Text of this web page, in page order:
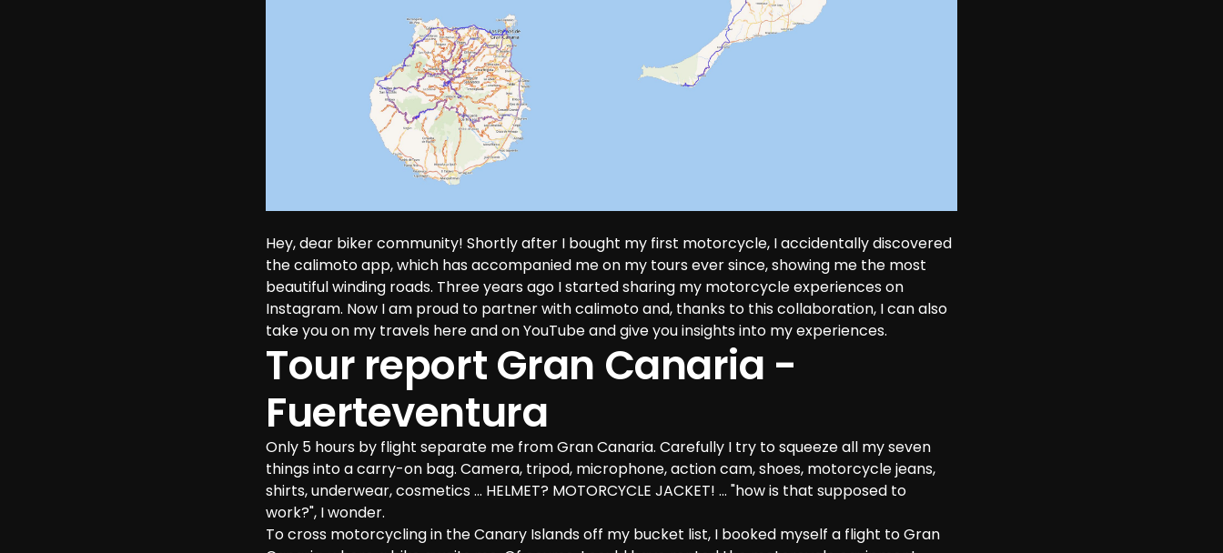
Hey, dear biker community! Shortly after I bought my first motorcycle, I accidentally discovered
the calimoto app, which has accompanied me on my tours ever since, showing me the most
beautiful winding roads. Three years ago I started sharing my motorcycle experiences on
Instagram. Now I am proud to partner with calimoto and, thanks to this collaboration, I can also
take you on my travels here and on YouTube and give you insights into my experiences.
Tour report Gran Canaria -
Fuerteventura
Only 5 hours by flight separate me from Gran Canaria. Carefully I try to squeeze all my seven
things into a carry-on bag. Camera, tripod, microphone, action cam, shoes, motorcycle jeans,
shirts, underwear, cosmetics ... HELMET? MOTORCYCLE JACKET! ... "how is that supposed to
work?", I wonder.
To cross motorcycling in the Canary Islands off my bucket list, I booked myself a flight to Gran